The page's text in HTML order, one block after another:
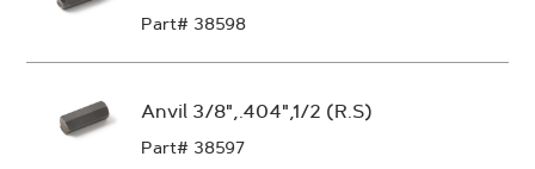
Part# 38598
Anvil 3/8",.404",1/2 (R.S)
Part# 38597